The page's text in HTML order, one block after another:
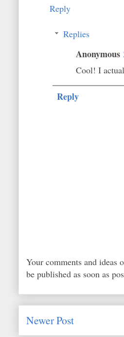
Reply
Replies
Anonymous
Cool! I
Reply
Your comments and ideas
be published as soon as
Newer Post